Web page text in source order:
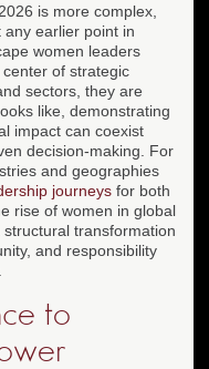
is more complex,
earlier point in
women leaders
of strategic
sectors, they are
like, demonstrating
impact can coexist
decision-making. For
and geographies
journeys for both
rise of women in global
transformation
and responsibility
to